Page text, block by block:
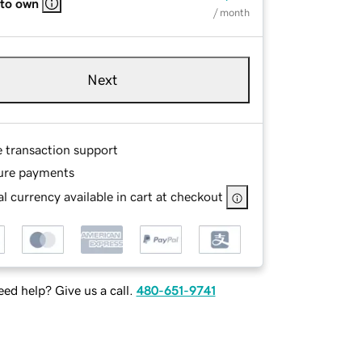
own
/ month
Next
transaction support
payments
currency available in cart at checkout
help? Give us a call. 480-651-9741